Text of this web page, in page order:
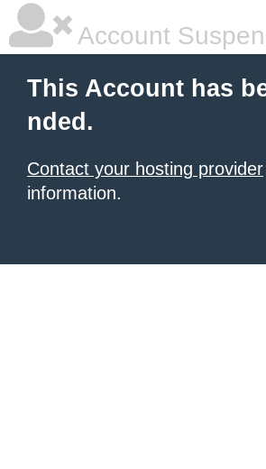
Account
This Account has
nded.
Contact your hosting provider
information.